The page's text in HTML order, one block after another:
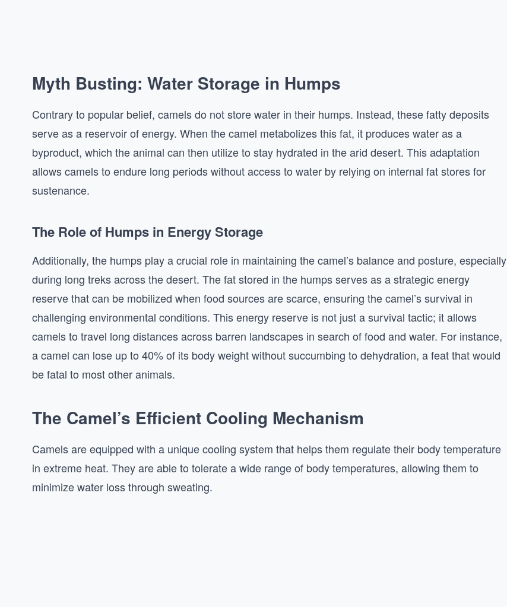
Myth Busting: Water Storage in Humps
Contrary to popular belief, camels do not store water in their humps. Instead, these fatty deposits
serve as a reservoir of energy. When the camel metabolizes this fat, it produces water as a
byproduct, which the animal can then utilize to stay hydrated in the arid desert. This adaptation
allows camels to endure long periods without access to water by relying on internal fat stores for
sustenance.
The Role of Humps in Energy Storage
Additionally, the humps play a crucial role in maintaining the camel’s balance and posture, especially
during long treks across the desert. The fat stored in the humps serves as a strategic energy
reserve that can be mobilized when food sources are scarce, ensuring the camel’s survival in
challenging environmental conditions. This energy reserve is not just a survival tactic; it allows
camels to travel long distances across barren landscapes in search of food and water. For instance,
a camel can lose up to 40% of its body weight without succumbing to dehydration, a feat that would
be fatal to most other animals.
The Camel’s Efficient Cooling Mechanism
Camels are equipped with a unique cooling system that helps them regulate their body temperature
in extreme heat. They are able to tolerate a wide range of body temperatures, allowing them to
minimize water loss through sweating.